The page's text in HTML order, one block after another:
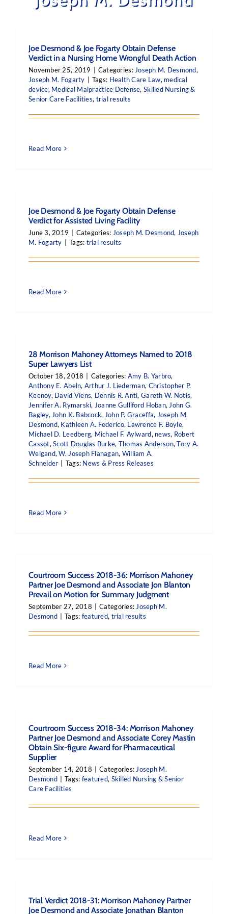
Joe Desmond & Joe Fogarty Obtain Defense
Verdict in a Nursing Home Wrongful Death Action
November 25, 2019 Categories: Joseph M. Desmond,
Joseph M. Fogarty
Tags: Health Care Law, medical
device, Medical Malpractice Defense,Skilled Nursing &
Senior Care Facilities, trial results
Read More
Joe Desmond & Joe Fogarty Obtain Defense
Verdict for Assisted Living Facility
June 3, 2019 Categories: Joseph M. Desmond, Joseph
M. Fogarty
Tags: trial results
Read More
28 Morrison Mahoney Attorneys Named to 2018
Super Lawyers List
October 18, 2018 Categories: Amy B. Yarbro,
Anthony E. Abeln, Arthur J. Liederman, Christopher P.
Keenoy, David Viens, Dennis R. Anti,Gareth W. Notis,
Jennifer A. Rymarski, Joanne Gulliford Hoban, John G.
Bagley, John K. Babcock, John P. Graceffa, Joseph M.
Desmond, Kathleen A. Federico, Lawrence F. Boyle,
Michael D. Leedberg, Michael F. Aylward, news, Robert
Cassot,Scott Douglas Burke, Thomas Anderson,Tory A.
Weigand,W. Joseph Flanagan, William A.
Schneider
Tags: News & Press Releases
Read More
Courtroom Success 2018-36: Morrison Mahoney
Partner Joe Desmond and Associate Jon Blanton
Prevail on Motion for Summary Judgment
September 27, 2018 Categories: Joseph M.
Desmond
Tags: featured, trial results
Read More
Courtroom Success 2018-34: Morrison Mahoney
Partner Joe Desmond and Associate Corey Mastin
Obtain Six-figure Award for Pharmaceutical
Supplier
September 14, 2018 Categories: Joseph M.
Desmond
Tags: featured, Skilled Nursing & Senior
Care Facilities
Read More
Trial Verdict 2018-31: Morrison Mahoney Partner
Joe Desmond and Associate Jonathan Blanton